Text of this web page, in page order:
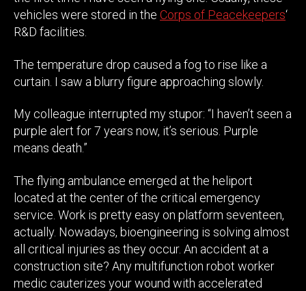
vehicles were stored in the Corps of Peacekeepers‘
R&D facilities.
The temperature drop caused a fog to rise like a
curtain. I saw a blurry figure approaching slowly.
My colleague interrupted my stupor: “I haven’t seen a
purple alert for 7 years now, it’s serious. Purple
means death.”
The flying ambulance emerged at the heliport
located at the center of the critical emergency
service. Work is pretty easy on platform seventeen,
actually. Nowadays, bioengineering is solving almost
all critical injuries as they occur. An accident at a
construction site? Any multifunction robot worker
medic cauterizes your wound with accelerated